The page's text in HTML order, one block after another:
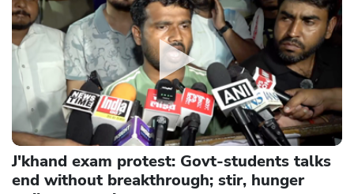
J'khand exam protest: Govt-students talks
end without breakthrough; stir, hunger